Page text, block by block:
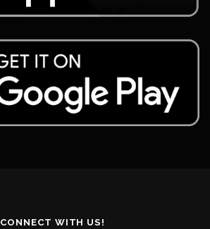
CONNECT WITH US!